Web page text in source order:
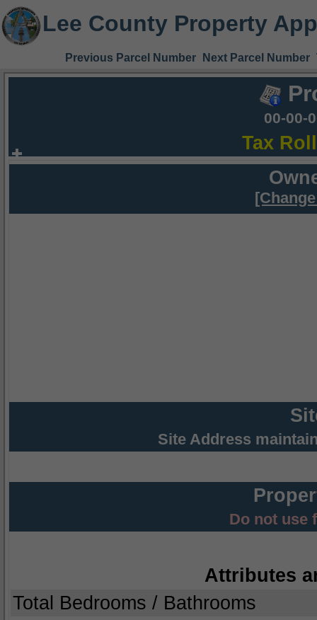
Lee County Property
Previous Parcel Number Next Parcel Number
00-00-
Tax
Site Address
Do not use
Attributes
Total Bedrooms / Bathrooms